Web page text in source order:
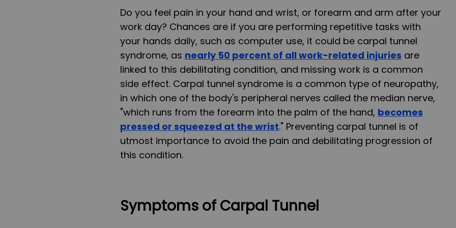
Do you feel pain in your hand and wrist, or forearm and arm after your
work day? Chances are if you are performing repetitive tasks with
your hands daily, such as computer use, it could be carpal tunnel
syndrome, as nearly 50 percent of all work-related injuries are
linked to this debilitating condition, and missing work is a common
side effect. Carpal tunnel syndrome is a common type of neuropathy,
in which one of the body's peripheral nerves called the median nerve,
"which runs from the forearm into the palm of the hand, becomes
pressed or squeezed at the wrist." Preventing carpal tunnel is of
utmost importance to avoid the pain and debilitating progression of
this condition.
Symptoms of Carpal Tunnel